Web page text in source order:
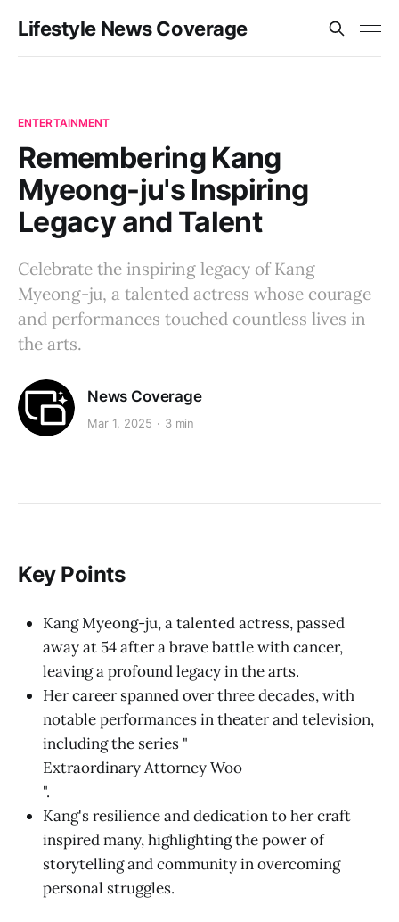
Lifestyle News Coverage
ENTERTAINMENT
Remembering Kang
Myeong-ju's Inspiring
Legacy and Talent
Celebrate the inspiring legacy of Kang
Myeong-ju, a talented actress whose courage
and performances touched countless lives in
the arts.
News Coverage
Mar 1, 2025 3 min
Key Points
Kang Myeong-ju, a talented actress, passed
away at 54 after a brave battle with cancer,
leaving a profound legacy in the arts.
Her career spanned over three decades, with
notable performances in theater and television,
including the series "
Extraordinary Attorney Woo
".
Kang's resilience and dedication to her craft
inspired many, highlighting the power of
storytelling and community in overcoming
personal struggles.